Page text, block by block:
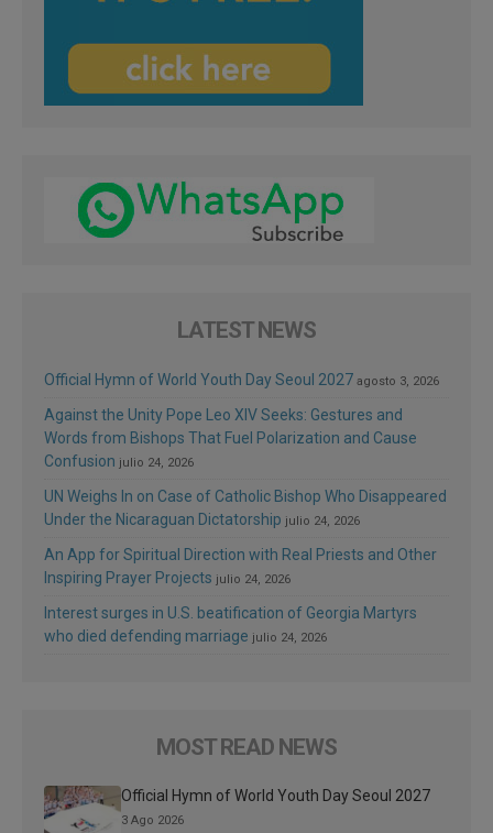
LATEST NEWS
Official Hymn of World Youth Day Seoul 2027 agosto 3, 2026
Against the Unity Pope Leo XIV Seeks: Gestures and
Words from Bishops That Fuel Polarization and Cause
Confusion julio 24, 2026
UN Weighs In on Case of Catholic Bishop Who Disappeared
Under the Nicaraguan Dictatorship julio 24, 2026
An App for Spiritual Direction with Real Priests and Other
Inspiring Prayer Projects julio 24, 2026
Interest surges in U.S. beatification of Georgia Martyrs
who died defending marriage julio 24, 2026
MOST READ NEWS
Official Hymn of World Youth Day Seoul 2027
3 Ago 2026